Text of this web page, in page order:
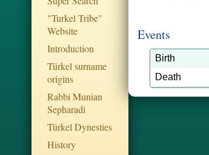
"Turkel Tribe"
Website
Introduction
Türkel surname
origins
Rabbi Munian
Sepharadi
Türkel Dynesties
History
Events
Birth
Death